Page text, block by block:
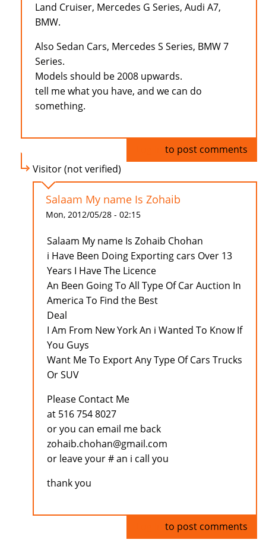
Land Cruiser, Mercedes G Series, Audi A7,
BMW.
Also Sedan Cars, Mercedes S Series, BMW 7
Series.
Models should be 2008 upwards.
tell me what you have, and we can do
something.
to post comments
Visitor (not verified)
Salaam My name Is Zohaib
Mon, 2012/05/28 - 02:15
Salaam My name Is Zohaib Chohan
i Have Been Doing Exporting cars Over 13
Years I Have The Licence
An Been Going To All Type Of Car Auction In
America To Find the Best
Deal
I Am From New York An i Wanted To Know If
You Guys
Want Me To Export Any Type Of Cars Trucks
Or SUV
Please Contact Me
at 516 754 8027
or you can email me back
zohaib.chohan@gmail.com
or leave your # an i call you
thank you
to post comments